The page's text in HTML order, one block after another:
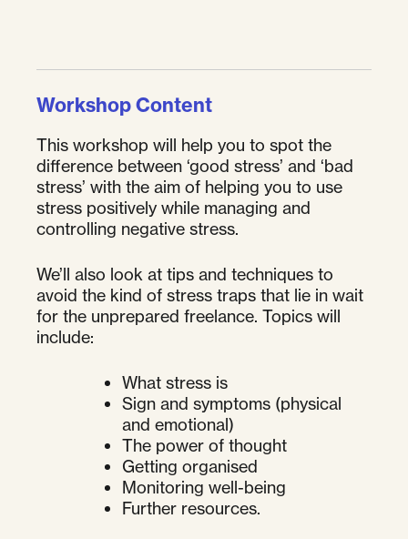
Workshop Content
This workshop will help you to spot the
difference between ‘good stress’ and ‘bad
stress’ with the aim of helping you to use
stress positively while managing and
controlling negative stress.
We’ll also look at tips and techniques to
avoid the kind of stress traps that lie in wait
for the unprepared freelance. Topics will
include:
What stress is
Sign and symptoms (physical
and emotional)
The power of thought
Getting organised
Monitoring well-being
Further resources.